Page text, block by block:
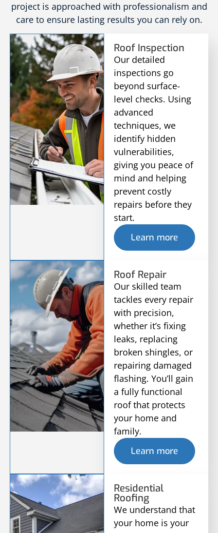
project is approached with professionalism and
care to ensure lasting results you can rely on.
Roof Inspection
Our detailed
inspections go
beyond surface-
level checks. Using
advanced
techniques, we
identify hidden
vulnerabilities,
giving you peace of
mind and helping
prevent costly
repairs before they
start.
Learn more
Roof Repair
Our skilled team
tackles every repair
with precision,
whether it’s fixing
leaks, replacing
broken shingles, or
repairing damaged
flashing. You’ll gain
a fully functional
roof that protects
your home and
family.
Learn more
Residential
Roofing
We understand that
your home is your